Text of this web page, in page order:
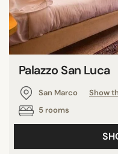
Palazzo San Luca
San Marco
Show
5 rooms